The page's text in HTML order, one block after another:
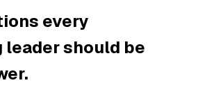
every
leader should be